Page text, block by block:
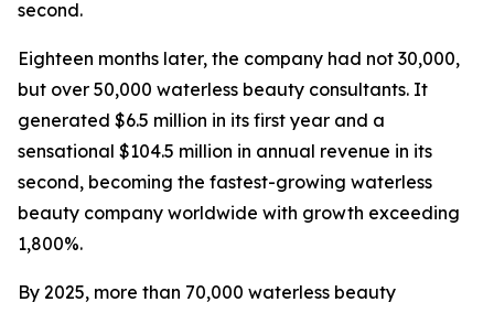
second.
Eighteen months later, the company had not 30,000,
but over 50,000 waterless beauty consultants. It
generated $6.5 million in its first year and a
sensational $104.5 million in annual revenue in its
second, becoming the fastest-growing waterless
beauty company worldwide with growth exceeding
1,800%.
By 2025, more than 70,000 waterless beauty